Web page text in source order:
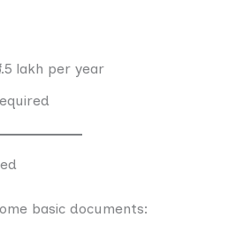
lakh per year
basic documents: